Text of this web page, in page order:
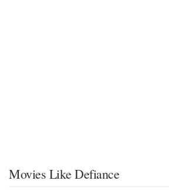
Movies Like Defiance